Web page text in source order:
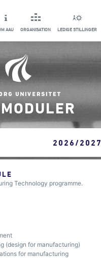
AAU ORGANISATION LEDIGE STILLINGER
2026/2027
Technology programme.
(design for manufacturing)
for manufacturing